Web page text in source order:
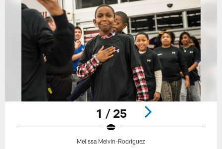
1 / 25
Melissa Melvin-Rodriguez